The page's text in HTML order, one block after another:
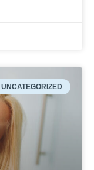
UNCATEGORIZED